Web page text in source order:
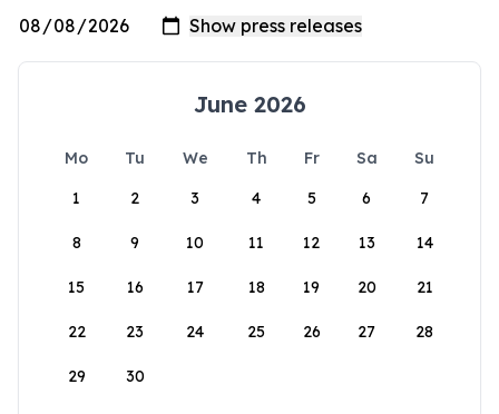
June 2026
Mo Tu We Th Fr Sa
Su
1
2 3 4 5 6 7
8 9 10 11 12 13 14
15 16 17 18 19 20 21
22 23 24 25 26 27 28
29 30